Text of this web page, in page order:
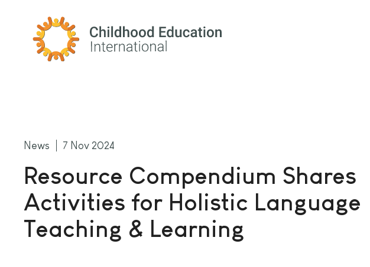
Childhood Education International
News 7 Nov 2024
Resource Compendium Shares
Activities for Holistic Language
Teaching & Learning